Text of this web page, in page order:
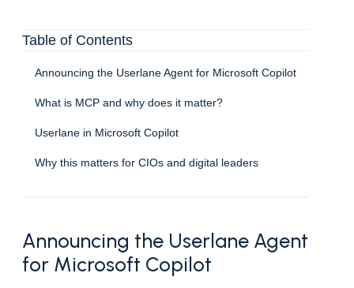
Table of Contents
Announcing the Userlane Agent for Microsoft Copilot
What is MCP and why does it matter?
Userlane in Microsoft Copilot
Why this matters for CIOs and digital leaders
Announcing the Userlane Agent
for Microsoft Copilot